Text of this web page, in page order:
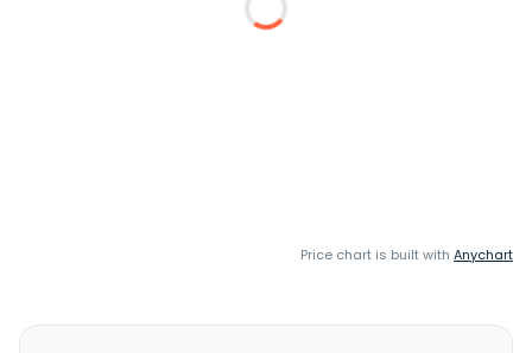
Price chart is built with Anychart